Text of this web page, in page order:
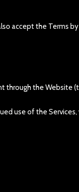
accept the Terms
through the Website
use of the